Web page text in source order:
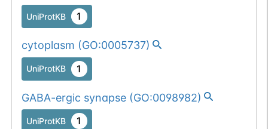
UniProtKB 1
cytoplasm (GO:0005737)
UniProtKB 1
GABA-ergic synapse(GO:0098982)
UniProtKB 1